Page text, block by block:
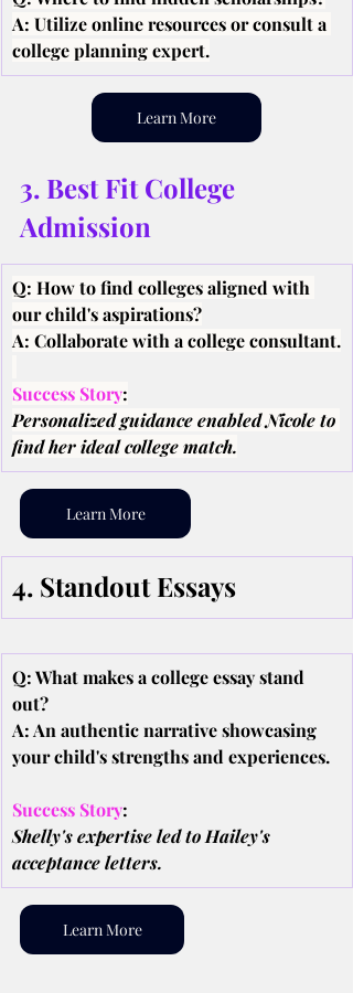
A: Utilize online resources or consult a
college planning expert.
Learn More
3. Best Fit College
Admission
Q: How to find colleges aligned with
our child's aspirations?
A: Collaborate with a college consultant.
Success Story:
Personalized guidance enabled Nicole to
find her ideal college match.
Learn More
4. Standout Essays
Q: What makes a college essay stand
out?
A: An authentic narrative showcasing
your child's strengths and experiences.
Success Story:
Shelly's expertise led to Hailey's
acceptance letters.
Learn More